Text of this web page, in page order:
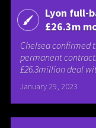
Lyon full-
£26.3m
Chelsea confirmed
permanent
£26.3million deal
January 29, 2023